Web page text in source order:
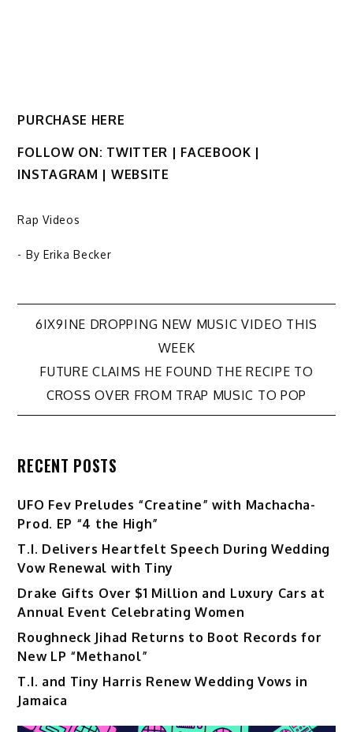
PURCHASE HERE
FOLLOW ON: TWITTER | FACEBOOK |
INSTAGRAM | WEBSITE
Rap Videos
- By Erika Becker
Post
navigation
6IX9INE DROPPING NEW MUSIC VIDEO THIS
WEEK
FUTURE CLAIMS HE FOUND THE RECIPE TO
CROSS OVER FROM TRAP MUSIC TO POP
RECENT POSTS
UFO Fev Preludes “Creatine” with Machacha-
Prod. EP “4 the High”
T.I. Delivers Heartfelt Speech During Wedding
Vow Renewal with Tiny
Drake Gifts Over $1 Million and Luxury Cars at
Annual Event Celebrating Women
Roughneck Jihad Returns to Boot Records for
New LP “Methanol”
T.I. and Tiny Harris Renew Wedding Vows in
Jamaica